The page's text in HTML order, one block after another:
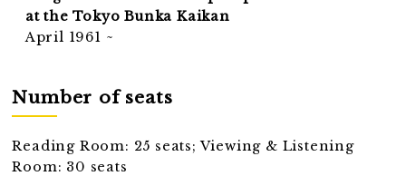
at the Tokyo Bunka Kaikan
April 1961 ~
Number of seats
Reading Room: 25 seats; Viewing & Listening
Room: 30 seats